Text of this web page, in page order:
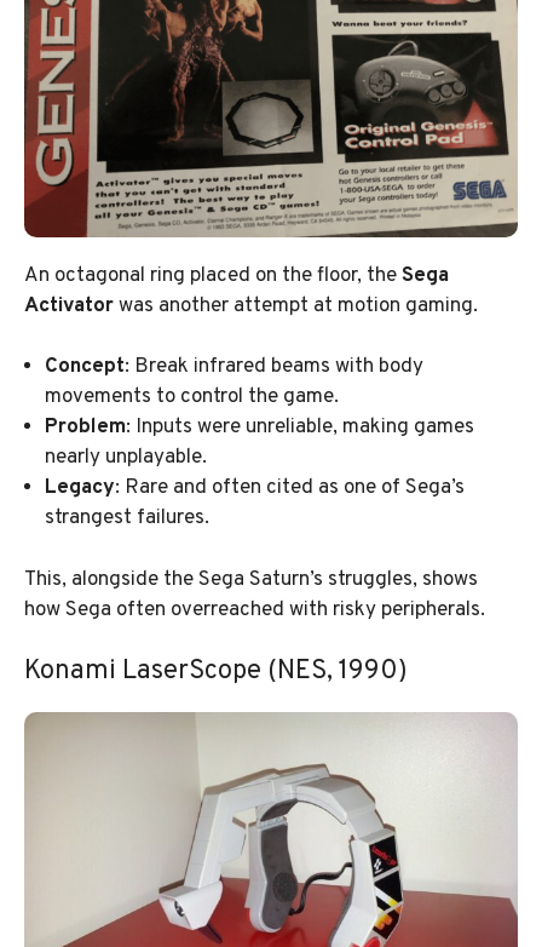
An octagonal ring placed on the floor, theSega
Activatorwas another attempt at motion gaming.
Concept: Break infrared beams with body
movements to control the game.
Problem: Inputs were unreliable, making games
nearly unplayable.
Legacy: Rare and often cited as one of Sega’s
strangest failures.
This, alongside the Sega Saturn’s struggles, shows
how Sega often overreached with risky peripherals.
Konami LaserScope (NES, 1990)